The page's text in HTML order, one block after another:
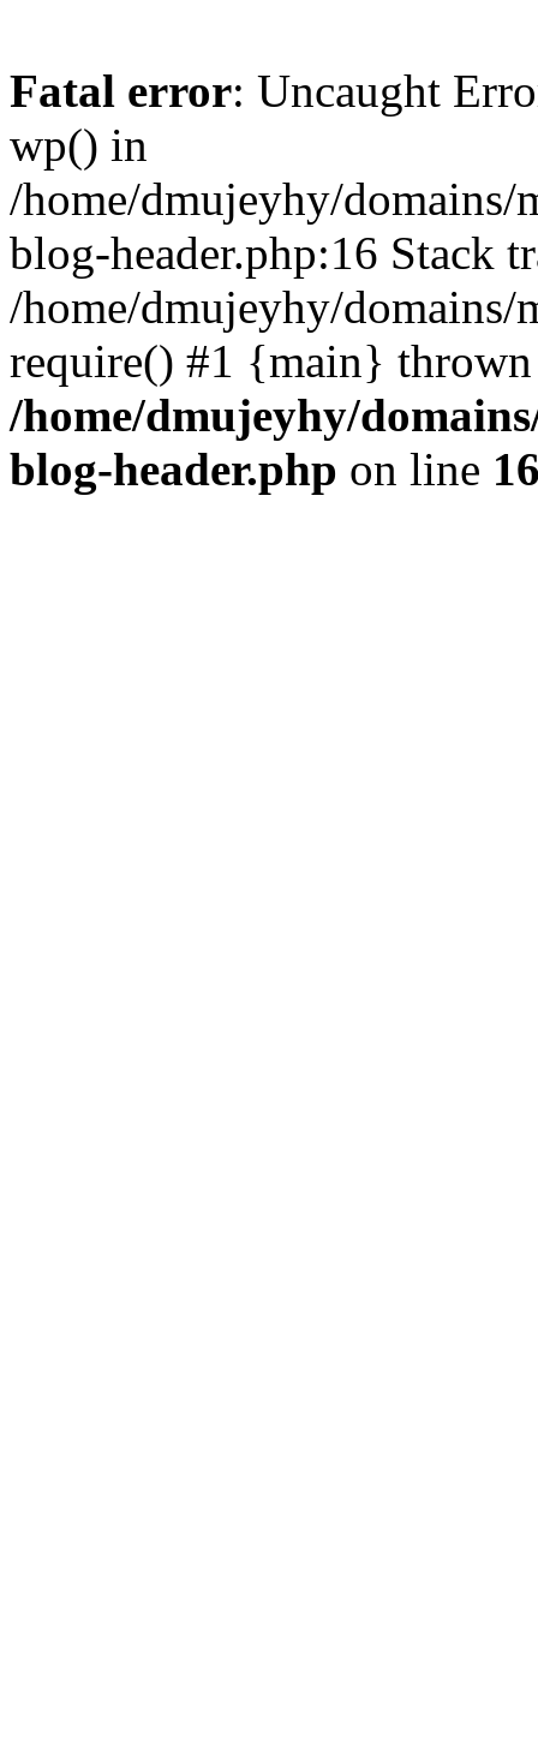
Fatal error: Uncaught
wp() in
/home/dmujeyhy/
blog-header.php:16 Stack
/home/dmujeyhy/
require() #1 {main}
/home/dmujeyhy/
blog-header.php on line